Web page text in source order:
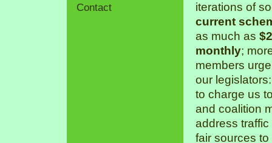
Contact
iterations of
current
as much as
monthly;
members
our
to charge us
and coalition
address
fair sources